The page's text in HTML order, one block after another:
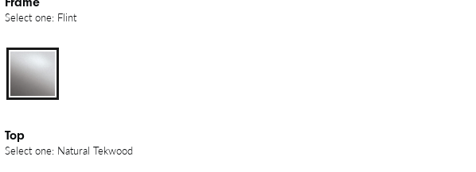
Select one: Flint
Top
Select one: Natural Tekwood